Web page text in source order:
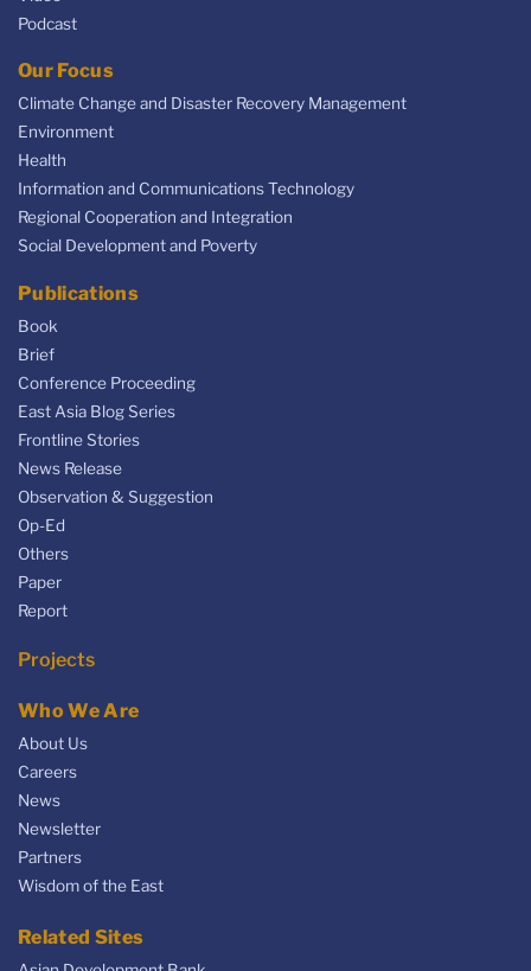
Podcast
Our Focus
Climate Change and Disaster Recovery Management
Environment
Health
Information and Communications Technology
Regional Cooperation and Integration
Social Development and Poverty
Publications
Book
Brief
Conference Proceeding
East Asia Blog Series
Frontline Stories
News Release
Observation & Suggestion
Op-Ed
Others
Paper
Report
Projects
Who We Are
About Us
Careers
News
Newsletter
Partners
Wisdom of the East
Related Sites